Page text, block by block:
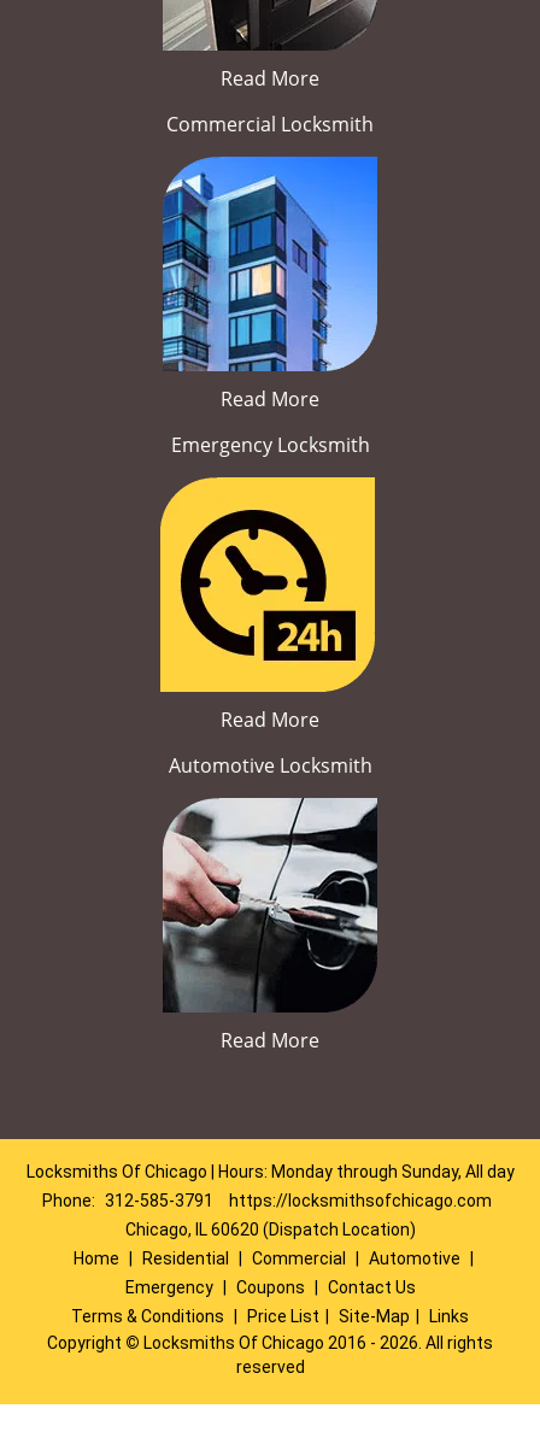
Read More
Commercial Locksmith
Read More
Emergency Locksmith
Read More
Automotive Locksmith
Read More
Locksmiths Of Chicago | Hours: Monday through Sunday, All day
Phone: 312-585-3791
https://locksmithsofchicago.com
Chicago, IL 60620 (Dispatch Location)
Home
Residential Commercial Automotive
Emergency
Coupons
Contact Us
Terms & Conditions
Price List Site-Map
Links
Copyright © Locksmiths Of Chicago 2016 - 2026. All rights
reserved